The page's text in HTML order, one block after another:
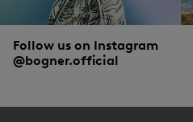
Follow us on Instagram
@bogner.official